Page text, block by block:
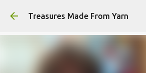
Skip to main content
Treasures Made From Yarn